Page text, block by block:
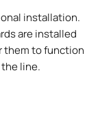
installation.
are installed
them to function
line.